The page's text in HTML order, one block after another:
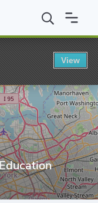
School of Education
View